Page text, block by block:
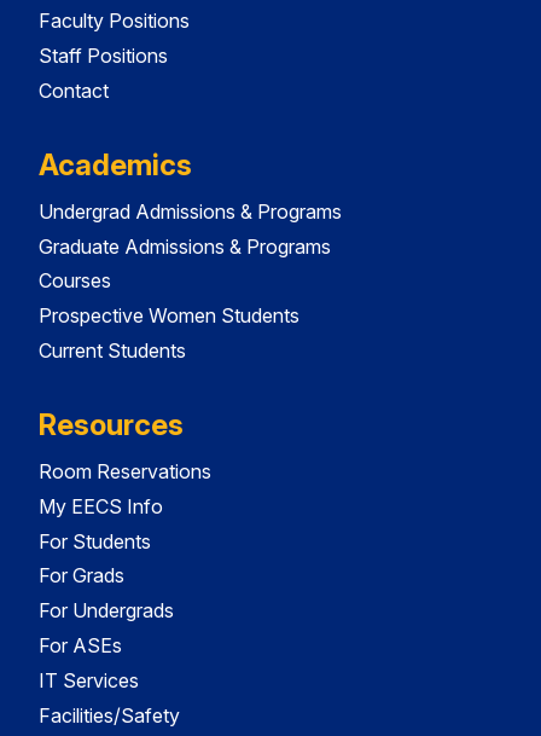
Faculty Positions
Staff Positions
Contact
Academics
Undergrad Admissions & Programs
Graduate Admissions & Programs
Courses
Prospective Women Students
Current Students
Resources
Room Reservations
My EECS Info
For Students
For Grads
For Undergrads
For ASEs
IT Services
Facilities/Safety